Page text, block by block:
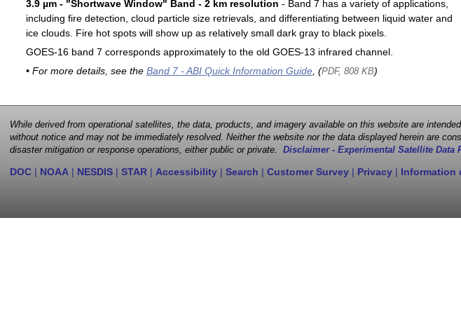
3.9 µm - "Shortwave Window" Band - 2 km resolution - Band 7 has a variety of applications,
including fire detection, cloud particle size retrievals, and differentiating between liquid water and
ice clouds. Fire hot spots will show up as relatively small dark gray to black pixels.
GOES-16 band 7 corresponds approximately to the old GOES-13 infrared channel.
• For more details, see the Band 7 - ABI Quick Information Guide, (PDF, 808 KB)
While derived from operational satellites, the data, products, and imagery available on this website are
without notice and may not be immediately resolved. Neither the website nor the data displayed herein are
disaster mitigation or response operations, either public or private. Disclaimer - Experimental Satellite Data
DOC | NOAA | NESDIS | STAR | Accessibility | Search | Customer Survey | Privacy | Information